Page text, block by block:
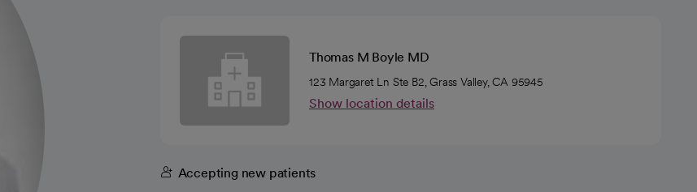
Thomas M Boyle MD
123 Margaret Ln Ste B2, Grass Valley, CA 95945
Show location details
Accepting new patients